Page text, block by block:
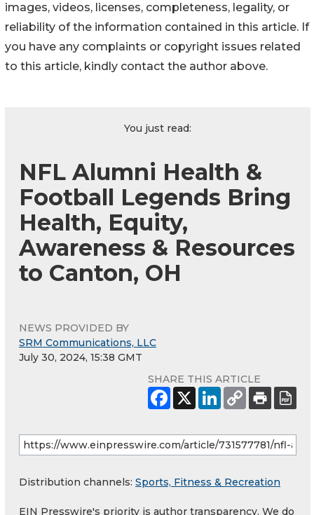
images, videos, licenses, completeness, legality, or
reliability of the information contained in this article. If
you have any complaints or copyright issues related
to this article, kindly contact the author above.
You just read:
NFL Alumni Health &
Football Legends Bring
Health, Equity,
Awareness & Resources
to Canton, OH
NEWS PROVIDED BY
SRM Communications, LLC
July 30, 2024, 15:38 GMT
SHARE THIS ARTICLE
Distribution channels: Sports, Fitness & Recreation
EIN Presswire's priority is author transparency. We do